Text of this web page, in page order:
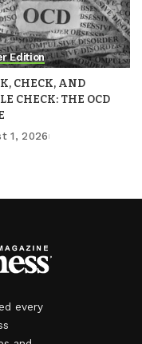
Edition
CHECK, AND
CHECK: THE OCD
1, 2026
every